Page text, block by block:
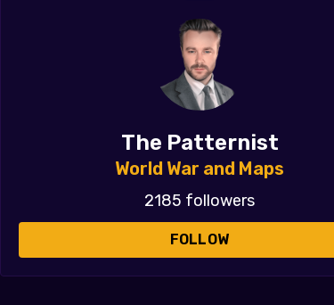
The Patternist
World War and Maps
2185 followers
FOLLOW